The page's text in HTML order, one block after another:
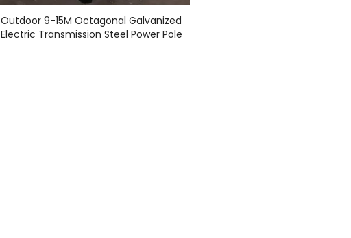
Outdoor 9-15M Octagonal Galvanized
Electric Transmission Steel Power Pole